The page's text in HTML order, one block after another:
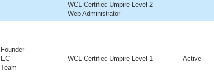
WCL Certified Umpire-Level 2
Web Administrator
Founder
EC
Team
WCL Certified Umpire-Level 1 Active